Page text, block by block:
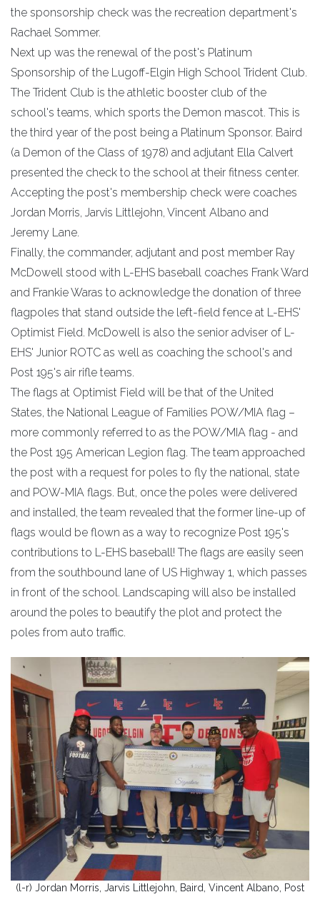
the sponsorship check was the recreation department's
Rachael Sommer.
Next up was the renewal of the post's Platinum
Sponsorship of the Lugoff-Elgin High School Trident Club.
The Trident Club is the athletic booster club of the
school's teams, which sports the Demon mascot. This is
the third year of the post being a Platinum Sponsor. Baird
(a Demon of the Class of 1978) and adjutant Ella Calvert
presented the check to the school at their fitness center.
Accepting the post's membership check were coaches
Jordan Morris, Jarvis Littlejohn, Vincent Albano and
Jeremy Lane.
Finally, the commander, adjutant and post member Ray
McDowell stood with L-EHS baseball coaches Frank Ward
and Frankie Waras to acknowledge the donation of three
flagpoles that stand outside the left-field fence at L-EHS'
Optimist Field. McDowell is also the senior adviser of L-
EHS' Junior ROTC as well as coaching the school's and
Post 195's air rifle teams.
The flags at Optimist Field will be that of the United
States, the National League of Families POW/MIA flag –
more commonly referred to as the POW/MIA flag - and
the Post 195 American Legion flag. The team approached
the post with a request for poles to fly the national, state
and POW-MIA flags. But, once the poles were delivered
and installed, the team revealed that the former line-up of
flags would be flown as a way to recognize Post 195's
contributions to L-EHS baseball! The flags are easily seen
from the southbound lane of US Highway 1, which passes
in front of the school. Landscaping will also be installed
around the poles to beautify the plot and protect the
poles from auto traffic.
(l-r) Jordan Morris, Jarvis Littlejohn, Baird, Vincent Albano, Post